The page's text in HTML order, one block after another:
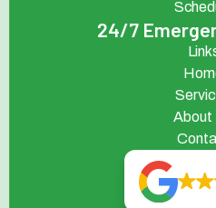
24/7
About